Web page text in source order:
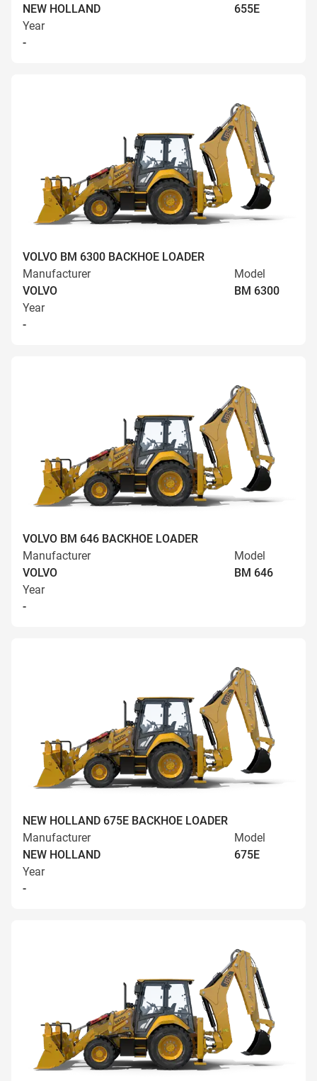
NEW HOLLAND
655E
Year
-
VOLVO BM 6300 BACKHOE LOADER
Manufacturer
VOLVO
Model
BM 6300
Year
-
VOLVO BM 646 BACKHOE LOADER
Manufacturer
VOLVO
Model
BM 646
Year
-
NEW HOLLAND 675E BACKHOE LOADER
Manufacturer
NEW HOLLAND
Model
675E
Year
-